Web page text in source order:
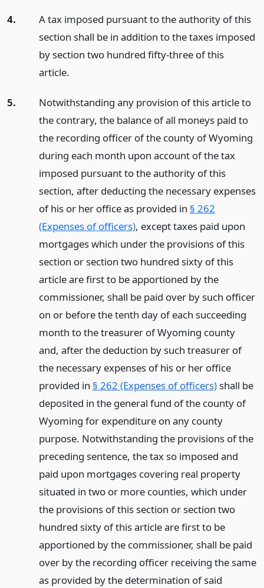
4.
A tax imposed pursuant to the authority of this
section shall be in addition to the taxes imposed
by section two hundred fifty-three of this
article.
5.
Notwithstanding any provision of this article to
the contrary, the balance of all moneys paid to
the recording officer of the county of Wyoming
during each month upon account of the tax
imposed pursuant to the authority of this
section, after deducting the necessary expenses
of his or her office as provided in § 262
(Expenses of officers), except taxes paid upon
mortgages which under the provisions of this
section or section two hundred sixty of this
article are first to be apportioned by the
commissioner, shall be paid over by such officer
on or before the tenth day of each succeeding
month to the treasurer of Wyoming county
and, after the deduction by such treasurer of
the necessary expenses of his or her office
provided in § 262 (Expenses of officers)shall be
deposited in the general fund of the county of
Wyoming for expenditure on any county
purpose. Notwithstanding the provisions of the
preceding sentence, the tax so imposed and
paid upon mortgages covering real property
situated in two or more counties, which under
the provisions of this section or section two
hundred sixty of this article are first to be
apportioned by the commissioner, shall be paid
over by the recording officer receiving the same
as provided by the determination of said